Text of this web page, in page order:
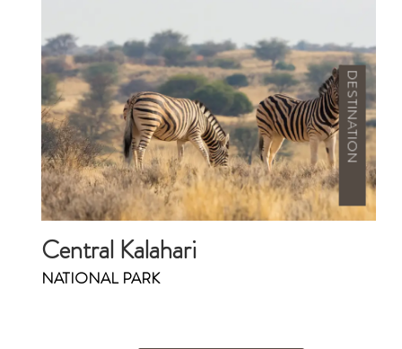
DESTINATION
Central Kalahari
NATIONAL PARK